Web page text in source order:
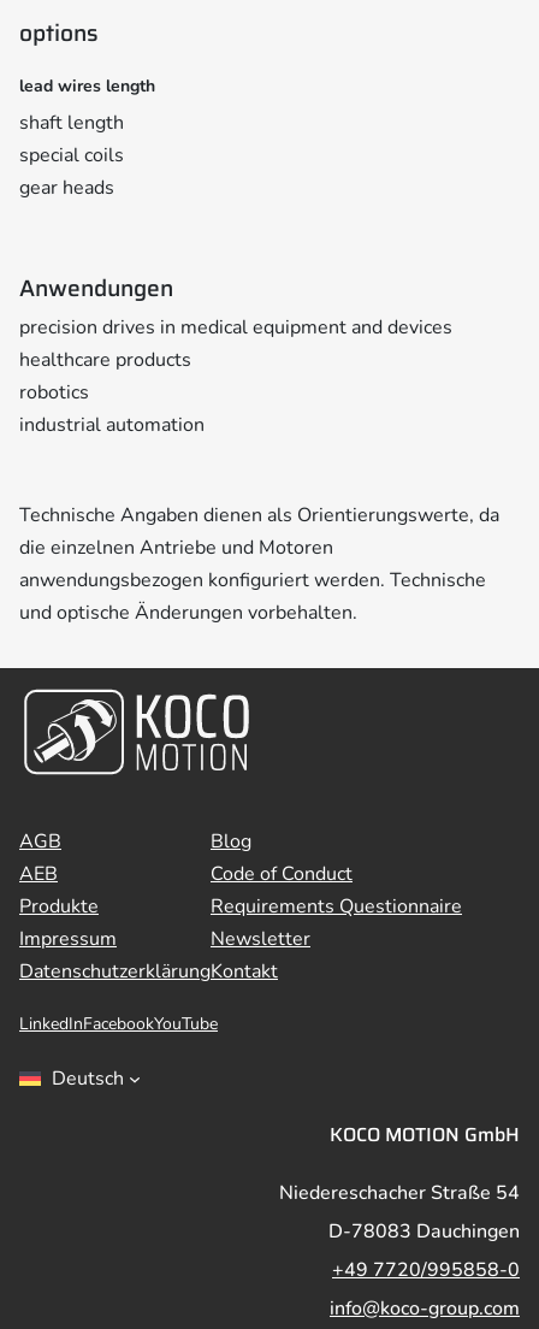
options
lead wires length
shaft length
special coils
gear heads
Anwendungen
precision drives in medical equipment and devices
healthcare products
robotics
industrial automation
Technische Angaben dienen als Orientierungswerte, da
die einzelnen Antriebe und Motoren
anwendungsbezogen konfiguriert werden. Technische
und optische Änderungen vorbehalten.
AGB
AEB
Produkte
Impressum
Datenschutzerklärung
Blog
Code of Conduct
Requirements Questionnaire
Newsletter
Kontakt
LinkedInFacebookYouTube
Deutsch
KOCO MOTION GmbH
Niedereschacher Straße 54
D-78083 Dauchingen
+49 7720/995858-0
info@koco-group.com